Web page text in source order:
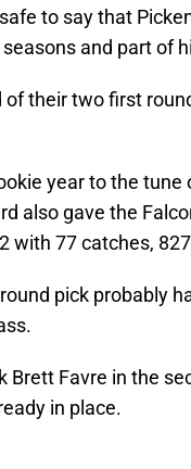
to say that
and part of
their two first
year to the
also gave the
with 77 catches,
pick probably
Brett Favre in the
in place.